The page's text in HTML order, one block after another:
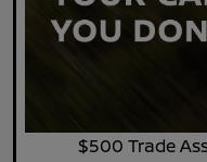
$500 Trade